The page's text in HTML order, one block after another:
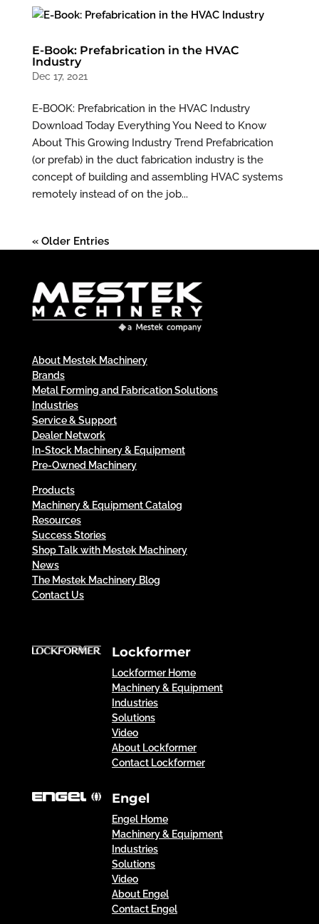
E-Book: Prefabrication in the HVAC
Industry
Dec 17, 2021
E-BOOK: Prefabrication in the HVAC Industry
Download Today Everything You Need to Know
About This Growing Industry Trend Prefabrication
(or prefab) in the duct fabrication industry is the
concept of building and assembling HVAC systems
remotely instead of on the job...
« Older Entries
About Mestek Machinery
Brands
Metal Forming and Fabrication Solutions
Industries
Service & Support
Dealer Network
In-Stock Machinery & Equipment
Pre-Owned Machinery
Products
Machinery & Equipment Catalog
Resources
Success Stories
Shop Talk with Mestek Machinery
News
The Mestek Machinery Blog
Contact Us
Lockformer
Lockformer Home
Machinery & Equipment
Industries
Solutions
Video
About Lockformer
Contact Lockformer
Engel
Engel Home
Machinery & Equipment
Industries
Solutions
Video
About Engel
Contact Engel